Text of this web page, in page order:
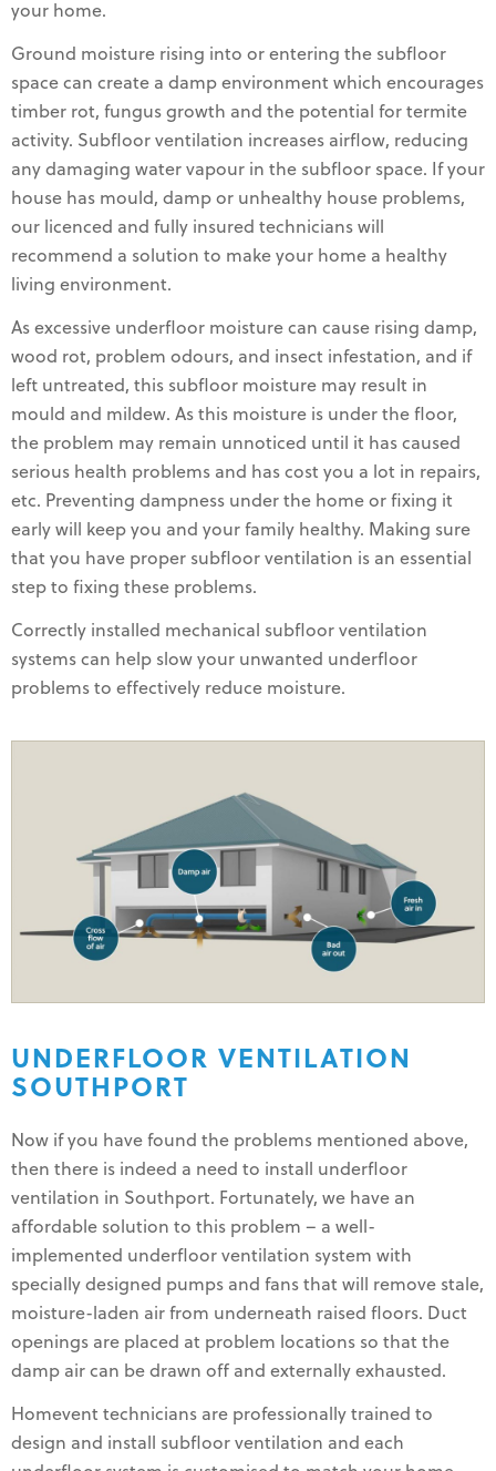
your home.
Ground moisture rising into or entering the subfloor
space can create a damp environment which encourages
timber rot, fungus growth and the potential for termite
activity. Subfloor ventilation increases airflow, reducing
any damaging water vapour in the subfloor space. If your
house has mould, damp or unhealthy house problems,
our licenced and fully insured technicians will
recommend a solution to make your home a healthy
living environment.
As excessive underfloor moisture can cause rising damp,
wood rot, problem odours, and insect infestation, and if
left untreated, this subfloor moisture may result in
mould and mildew. As this moisture is under the floor,
the problem may remain unnoticed until it has caused
serious health problems and has cost you a lot in repairs,
etc. Preventing dampness under the home or fixing it
early will keep you and your family healthy. Making sure
that you have proper subfloor ventilation is an essential
step to fixing these problems.
Correctly installed mechanical subfloor ventilation
systems can help slow your unwanted underfloor
problems to effectively reduce moisture.
UNDERFLOOR VENTILATION
SOUTHPORT
Now if you have found the problems mentioned above,
then there is indeed a need to install underfloor
ventilation in Southport. Fortunately, we have an
affordable solution to this problem – a well-
implemented underfloor ventilation system with
specially designed pumps and fans that will remove stale,
moisture-laden air from underneath raised floors. Duct
openings are placed at problem locations so that the
damp air can be drawn off and externally exhausted.
Homevent technicians are professionally trained to
design and install subfloor ventilation and each